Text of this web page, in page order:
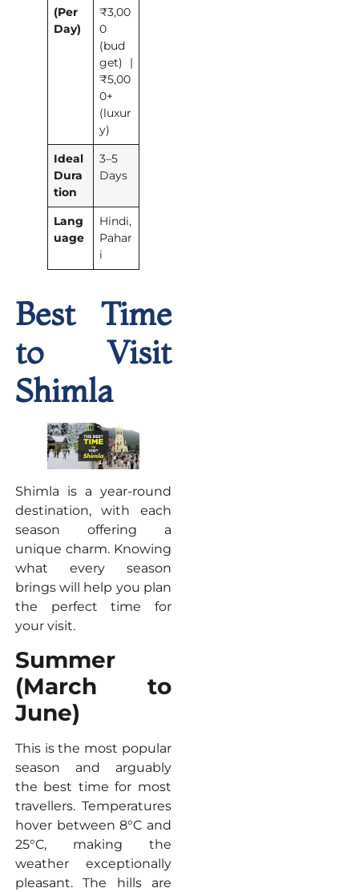
(Per
Day)
₹3,00
0
(bud
get) |
₹5,00
0+
(luxur
y)
Ideal
Dura
tion
3–5
Days
Lang
uage
Hindi,
Pahar
i
Best Time
to Visit
Shimla
Shimla is a year-round
destination, with each
season offering a
unique charm. Knowing
what every season
brings will help you plan
the perfect time for
your visit.
Summer
(March to
June)
This is the most popular
season and arguably
the best time for most
travellers. Temperatures
hover between 8°C and
25°C, making the
weather exceptionally
pleasant. The hills are